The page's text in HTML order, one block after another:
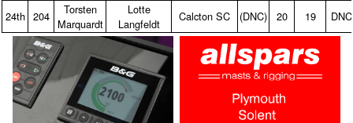
24th 204
Torsten
Marquardt
Lotte
Langfeldt
Calcton SC (DNC) 20 19 DNC